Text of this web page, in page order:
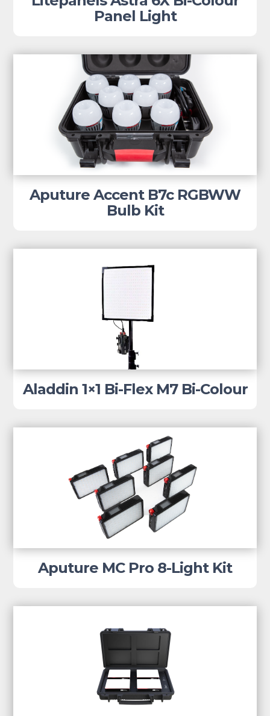
Panel Light
Aputure Accent B7c RGBWW
Bulb Kit
Aladdin 1×1 Bi-Flex M7 Bi-Colour
Aputure MC Pro 8-Light Kit